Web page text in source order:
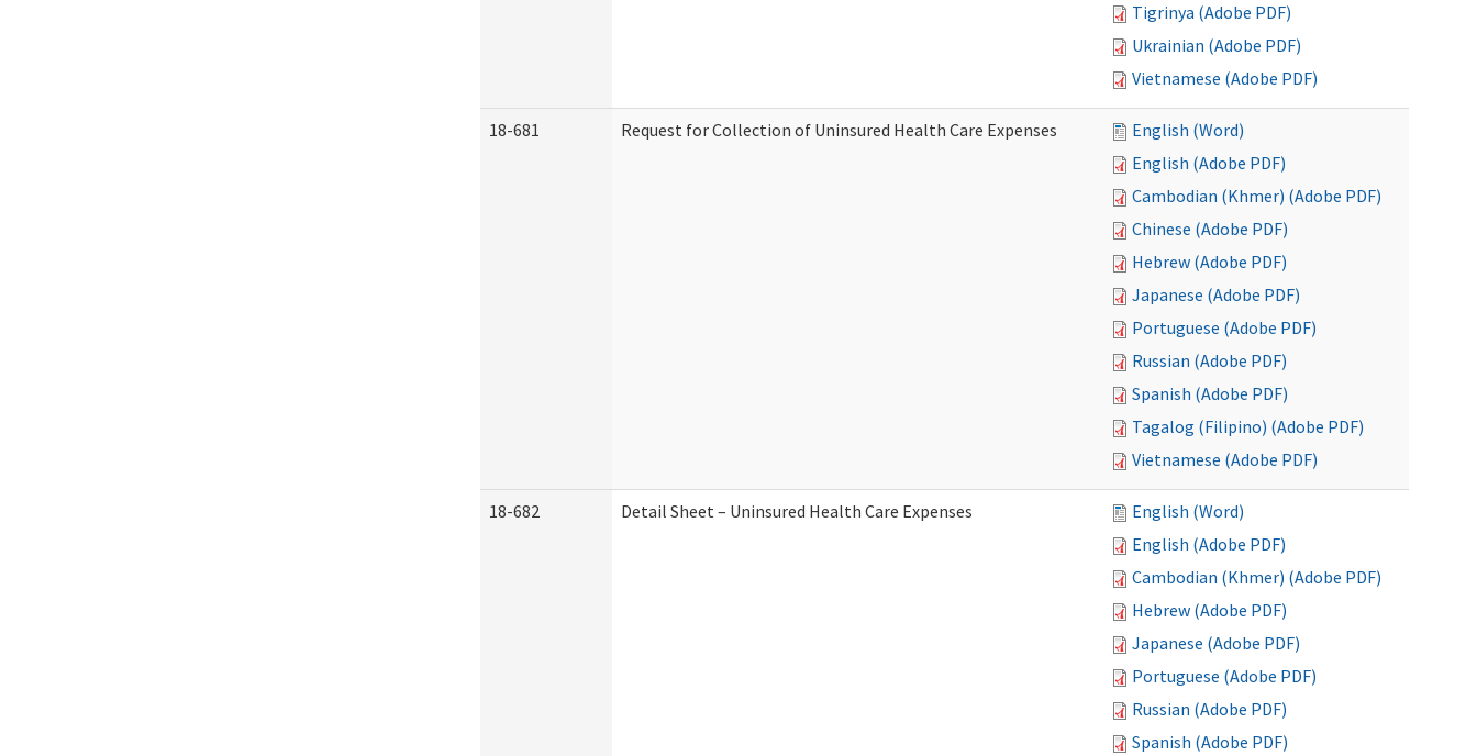
Tigrinya (Adobe PDF)
Ukrainian (Adobe PDF)
Vietnamese (Adobe PDF)
18-681 Request for Collection of Uninsured Health Care Expenses
English (Word)
English (Adobe PDF)
Cambodian (Khmer) (Adobe PDF)
Chinese (Adobe PDF)
Hebrew (Adobe PDF)
Japanese (Adobe PDF)
Portuguese (Adobe PDF)
Russian (Adobe PDF)
Spanish (Adobe PDF)
Tagalog (Filipino) (Adobe PDF)
Vietnamese (Adobe PDF)
18-682 Detail Sheet – Uninsured Health Care Expenses
English (Word)
English (Adobe PDF)
Cambodian (Khmer) (Adobe PDF)
Hebrew (Adobe PDF)
Japanese (Adobe PDF)
Portuguese (Adobe PDF)
Russian (Adobe PDF)
Spanish (Adobe PDF)